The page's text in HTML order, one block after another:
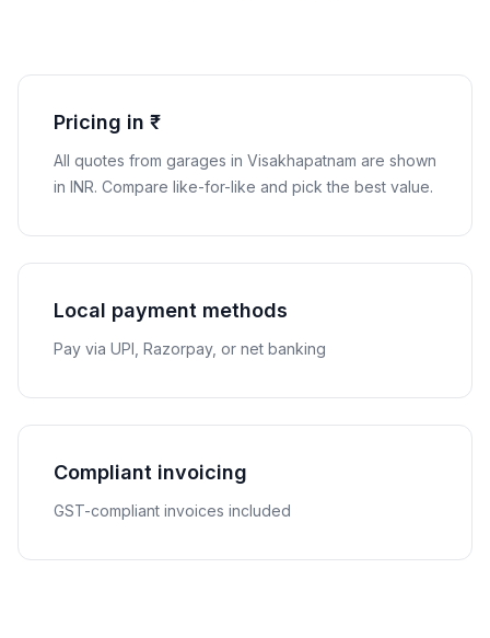
Pricing in ₹
All quotes from garages in Visakhapatnam are shown
in INR. Compare like-for-like and pick the best value.
Local payment methods
Pay via UPI, Razorpay, or net banking
Compliant invoicing
GST-compliant invoices included